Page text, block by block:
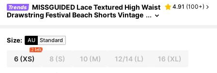
Trends
MISSGUIDED Lace Textured High Waist
Drawstring Festival Beach Shorts Vintage
4.91 (100+)
Size: AU Standard
6(XS)
2 left
8 (S) 10(M) 12/14 (L) 16 (XL)